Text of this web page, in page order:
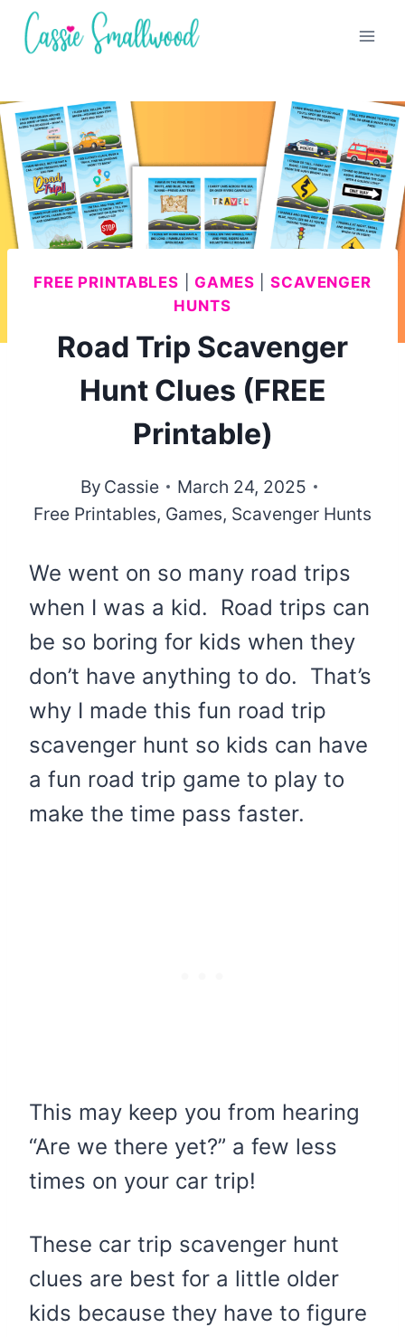
Skip
FREE PRINTABLES GAMES |SCAVENGER
HUNTS
Road Trip Scavenger
Hunt Clues (FREE
Printable)
By Cassie
March 24, 2025
Free Printables, Games, Scavenger Hunts
We went on so many road trips
when I was a kid. Road trips can
be so boring for kids when they
don’t have anything to do. That’s
why I made this fun road trip
scavenger hunt so kids can have
a fun road trip game to play to
make the time pass faster.
This may keep you from hearing
“Are we there yet?” a few less
times on your car trip!
These car trip scavenger hunt
clues are best for a little older
kids because they have to figure